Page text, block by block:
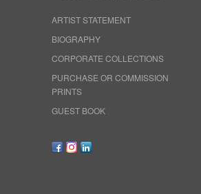
ARTIST STATEMENT
BIOGRAPHY
CORPORATE COLLECTIONS
PURCHASE OR COMMISSION
PRINTS
GUEST BOOK